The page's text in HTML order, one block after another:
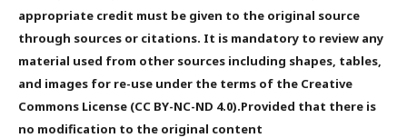
appropriate credit must be given to the original source
through sources or citations. It is mandatory to review any
material used from other sources including shapes, tables,
and images for re-use under the terms of the Creative
Commons License (CC BY-NC-ND 4.0).Provided that there is
no modification to the original content